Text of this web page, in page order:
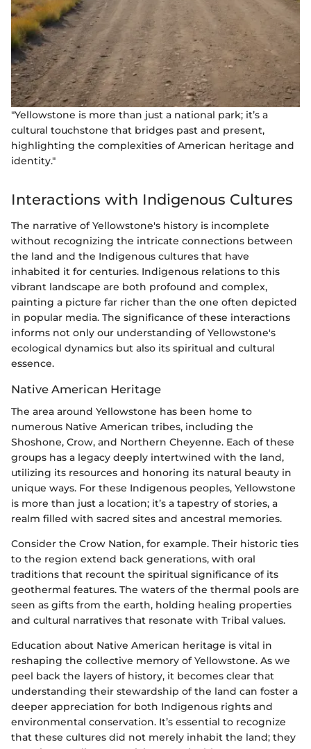
"Yellowstone is more than just a national park; it’s a
cultural touchstone that bridges past and present,
highlighting the complexities of American heritage and
identity."
Interactions with Indigenous Cultures
The narrative of Yellowstone's history is incomplete
without recognizing the intricate connections between
the land and the Indigenous cultures that have
inhabited it for centuries. Indigenous relations to this
vibrant landscape are both profound and complex,
painting a picture far richer than the one often depicted
in popular media. The significance of these interactions
informs not only our understanding of Yellowstone's
ecological dynamics but also its spiritual and cultural
essence.
Native American Heritage
The area around Yellowstone has been home to
numerous Native American tribes, including the
Shoshone, Crow, and Northern Cheyenne. Each of these
groups has a legacy deeply intertwined with the land,
utilizing its resources and honoring its natural beauty in
unique ways. For these Indigenous peoples, Yellowstone
is more than just a location; it’s a tapestry of stories, a
realm filled with sacred sites and ancestral memories.
Consider the Crow Nation, for example. Their historic ties
to the region extend back generations, with oral
traditions that recount the spiritual significance of its
geothermal features. The waters of the thermal pools are
seen as gifts from the earth, holding healing properties
and cultural narratives that resonate with Tribal values.
Education about Native American heritage is vital in
reshaping the collective memory of Yellowstone. As we
peel back the layers of history, it becomes clear that
understanding their stewardship of the land can foster a
deeper appreciation for both Indigenous rights and
environmental conservation. It’s essential to recognize
that these cultures did not merely inhabit the land; they